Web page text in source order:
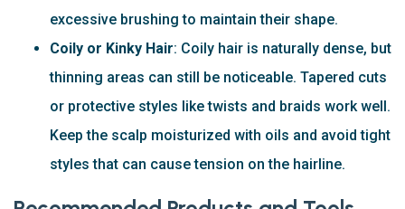
excessive brushing to maintain their shape.
Coily or Kinky Hair: Coily hair is naturally dense, but
thinning areas can still be noticeable. Tapered cuts
or protective styles like twists and braids work well.
Keep the scalp moisturized with oils and avoid tight
styles that can cause tension on the hairline.